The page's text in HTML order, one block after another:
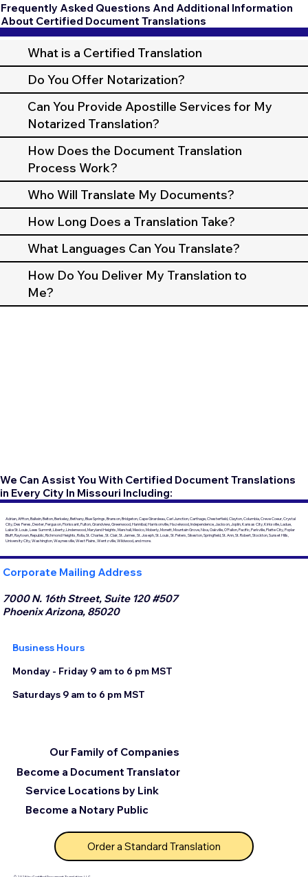
Frequently Asked Questions And Additional Information
About Certified Document Translations
What is a Certified Translation
Do You Offer Notarization?
Can You Provide Apostille Services for My
Notarized Translation?
How Does the Document Translation
Process Work?
Who Will Translate My Documents?
How Long Does a Translation Take?
What Languages Can You Translate?
How Do You Deliver My Translation to
Me?
We Can Assist You With Certified Document Translations
in Every City In Missouri Including:
Adrian, Affton, Ballwin, Belton, Berkeley, Bethany, Blue Springs, Branson, Bridgeton, Cape Girardeau, Carl Junction, Carthage, Chesterfield, Clayton, Columbia, Creve Coeur, Crystal
City, Des Peres, Dexter, Ferguson, Florissant, Fulton, Grandview, Greenwood, Hannibal, Harrisonville, Hazelwood, Independence, Jackson, Joplin, Kansas City, Kirksville, Ladue,
Lake St. Louis, Lees Summit, Liberty, Lindenwood, Maryland Heights, Marshall, Mexico, Moberly, Monett, Mountain Grove, Nixa, Oakville, O'Fallon, Pacific, Parkville, Platte City, Poplar
Bluff, Raytown, Republic, Richmond Heights, Rolla, St. Charles, St. Clair, St. James, St. Joseph, St. Louis, St. Peters, Sikeston, Springfield, St. Ann, St. Robert, Stockton, Sunset Hills,
University City, Washington, Waynesville, West Plains, Wentzville, Wildwood, and more.
Corporate Mailing Address
7000 N. 16th Street, Suite 120 #507
Phoenix Arizona, 85020
Business Hours
Monday - Friday 9 am to 6 pm MST
Saturdays 9 am to 6 pm MST
Become a Document Translator
Service Locations by Link
Our Family of Companies
Become a Notary Public
Order a Standard Translation